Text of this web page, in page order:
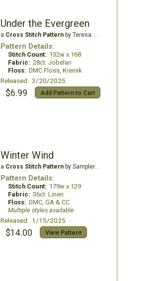
Under the Evergreen
a Cross Stitch Patternby Teresa Wentzler
Pattern Details:
Stitch Count: 132w x 168
Fabric: 28ct. Jobelan
Floss: DMC Floss, Kreinik
Released: 3/20/2025
$6.99 Add Pattern to Cart
Winter Wind
a Cross Stitch Patternby Samplers and Primitives
Pattern Details:
Stitch Count: 179w x 129
Fabric: 36ct. Linen
Floss: DMC, GA & CC
Multiple styles available
Released: 1/15/2025
$14.00 View Pattern